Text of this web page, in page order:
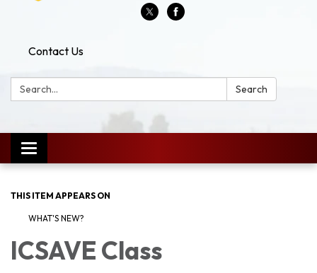
Contact Us
Search: Search
Toggle
navigation
THIS ITEM APPEARS ON
WHAT'S NEW?
ICSAVE Class